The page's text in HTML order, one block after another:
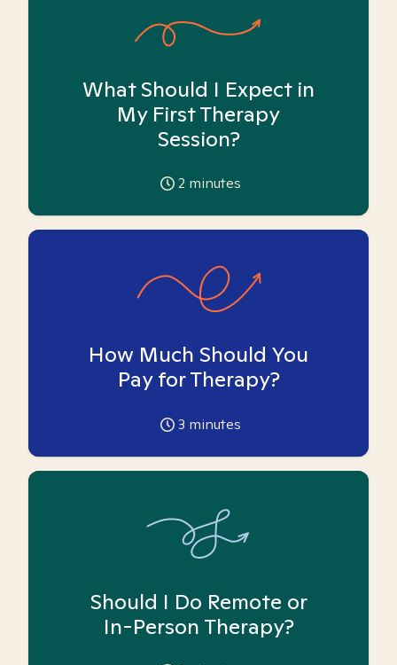
What Should I Expect in
My First Therapy
Session?
2 minutes
How Much Should You
Pay for Therapy?
3 minutes
Should I Do Remote or
In-Person Therapy?